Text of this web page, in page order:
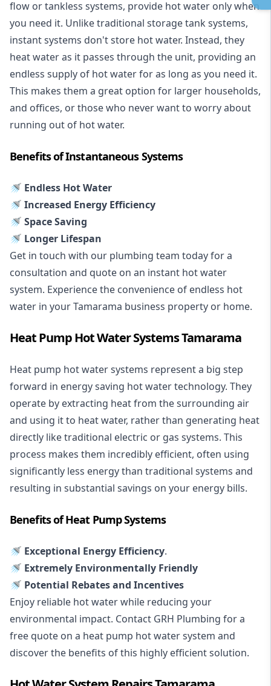
flow or tankless systems, provide hot water only when
you need it. Unlike traditional storage tank systems,
instant systems don't store hot water. Instead, they
heat water as it passes through the unit, providing an
endless supply of hot water for as long as you need it.
This makes them a great option for larger households,
and offices, or those who never want to worry about
running out of hot water.
Benefits of Instantaneous Systems
🚿 Endless Hot Water
🚿 Increased Energy Efficiency
🚿 Space Saving
🚿 Longer Lifespan
Get in touch with our plumbing team today for a
consultation and quote on an instant hot water
system. Experience the convenience of endless hot
water in your Tamarama business property or home.
Heat Pump Hot Water Systems Tamarama
Heat pump hot water systems represent a big step
forward in energy saving hot water technology. They
operate by extracting heat from the surrounding air
and using it to heat water, rather than generating heat
directly like traditional electric or gas systems. This
process makes them incredibly efficient, often using
significantly less energy than traditional systems and
resulting in substantial savings on your energy bills.
Benefits of Heat Pump Systems
🚿 Exceptional Energy Efficiency.
🚿 Extremely Environmentally Friendly
🚿 Potential Rebates and Incentives
Enjoy reliable hot water while reducing your
environmental impact. Contact GRH Plumbing for a
free quote on a heat pump hot water system and
discover the benefits of this highly efficient solution.